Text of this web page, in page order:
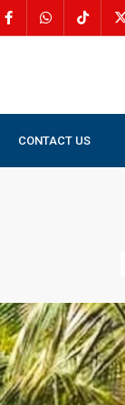
CONTACT US